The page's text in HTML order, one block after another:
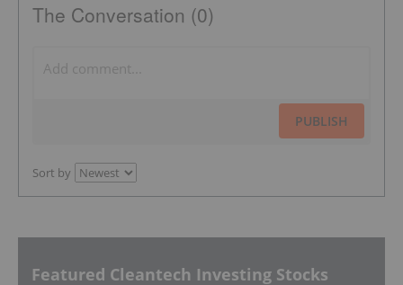
The Conversation (0)
PUBLISH
Sort by
Featured Cleantech Investing Stocks